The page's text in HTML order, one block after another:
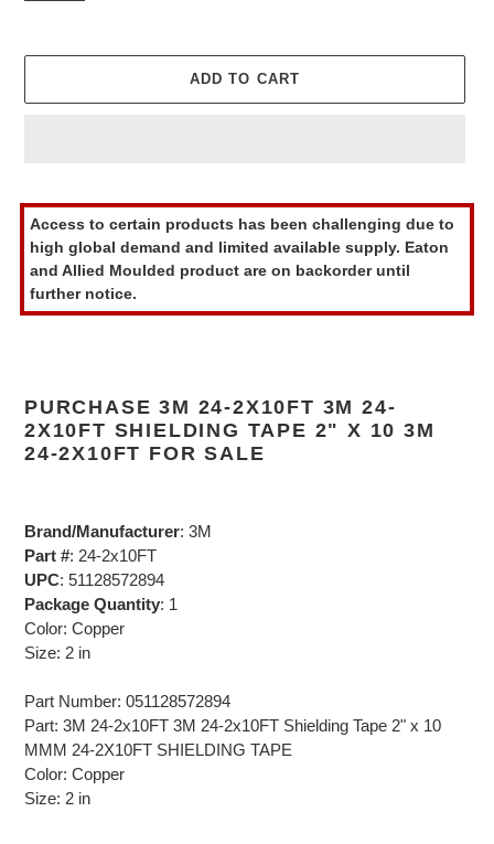
ADD TO CART
product
to
your
cart
Access to certain products has been challenging due to
high global demand and limited available supply. Eaton
and Allied Moulded product are on backorder until
further notice.
PURCHASE 3M 24-2X10FT 3M 24-
2X10FT SHIELDING TAPE 2" X 10 3M
24-2X10FT FOR SALE
Brand/Manufacturer: 3M
Part #: 24-2x10FT
UPC: 51128572894
Package Quantity: 1
Color: Copper
Size: 2 in
Part Number: 051128572894
Part: 3M 24-2x10FT 3M 24-2x10FT Shielding Tape 2" x 10
MMM 24-2X10FT SHIELDING TAPE
Color: Copper
Size: 2 in